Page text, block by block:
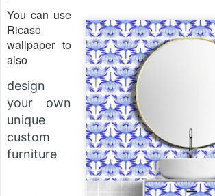
You can use
Ricaso
wallpaper to
also
design
your own
unique
custom
furniture